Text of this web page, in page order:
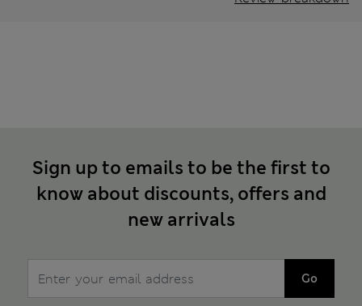
Sign up to emails to be the first to
know about discounts, offers and
new arrivals
Go